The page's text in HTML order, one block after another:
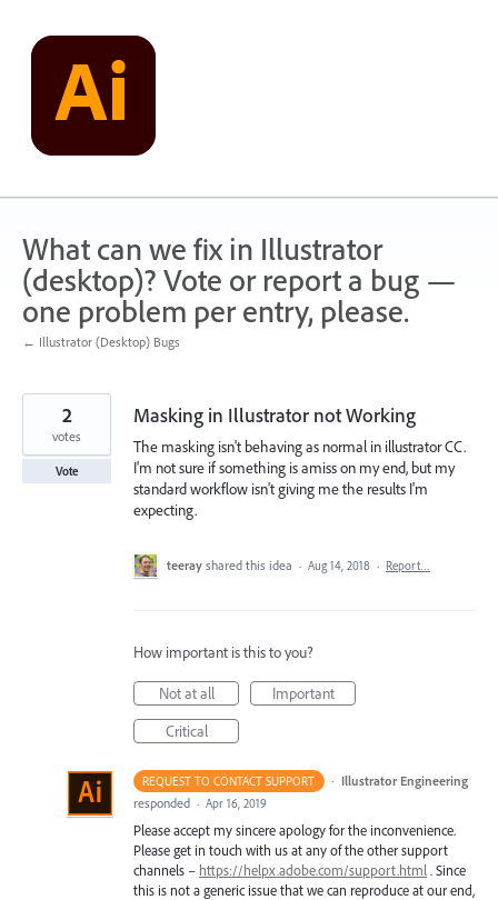
content
What can we fix in Illustrator
(desktop)? Vote or report a bug —
one problem per entry, please.
← Illustrator (Desktop) Bugs
Masking in Illustrator not Working
The masking isn't behaving as normal in illustrator CC.
I'm not sure if something is amiss on my end, but my
standard workflow isn't giving me the results I'm
expecting.
2
votes
Vote
teeray shared this idea · Aug 14, 2018 · Report…
How important is this to you?
Not at all
Important
Critical
REQUEST TO CONTACT SUPPORT · Illustrator Engineering
responded · Apr 16, 2019
Please accept my sincere apology for the inconvenience.
Please get in touch with us at any of the other support
channels – https://helpx.adobe.com/support.html . Since
this is not a generic issue that we can reproduce at our end,